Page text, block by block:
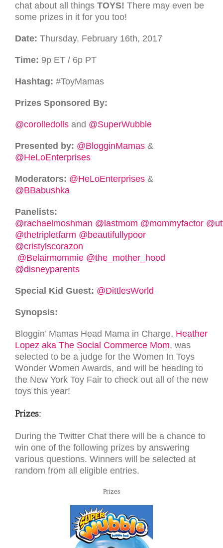
chat about all things TOYS! There may even be
some prizes in it for you too!
Date: Thursday, February 16th, 2017
Time: 9p ET / 6p PT
Hashtag: #ToyMamas
Prizes Sponsored By:
@corolledolls and @SuperWubble
Presented by: @BlogginMamas &
@HeLoEnterprises
Moderators: @HeLoEnterprises &
@BBabushka
Panelists:
@rachaelmoshman @lastmom @mommyfactor
@thetripletfarm @beautifullypoor
@cristylscorazon
@Belairmommie @the_mother_hood
@disneyparents
Special Kid Guest: @DittlesWorld
Synopsis:
Bloggin’ Mamas Head Mama in Charge, Heather
Lopez aka The Social Commerce Mom, was
selected to be a judge for the Women In Toys
Wonder Women Awards, and will be heading to
the New York Toy Fair to check out all of the new
toys this year!
Prizes:
During the Twitter Chat there will be a chance to
win one of the following prizes by answering
various questions. Winners will be selected at
random from all eligible entries.
Prizes